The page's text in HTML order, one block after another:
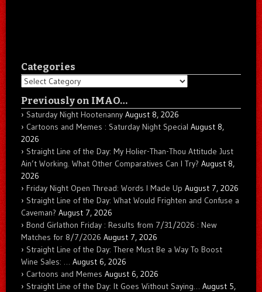
Categories
Categories
Previously on IMAO…
Saturday Night Hootenanny August 8, 2026
Cartoons and Memes : Saturday Night Special August 8,
2026
Straight Line of the Day: My Holier-Than-Thou Attitude Just
Ain’t Working. What Other Comparatives Can I Try? August 8,
2026
Friday Night Open Thread: Words I Made Up August 7, 2026
Straight Line of the Day: What Would Frighten and Confuse a
Caveman? August 7, 2026
Bond Girlathon Friday : Results from 7/31/2026 : New
Matches for 8/7/2026 August 7, 2026
Straight Line of the Day: There Must Be a Way To Boost
Wine Sales: … August 6, 2026
Cartoons and Memes August 6, 2026
Straight Line of the Day: It Goes Without Saying… August 5,